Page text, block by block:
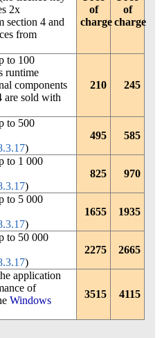
2x
section 4 and
from
of
charge
of
charge
to 100
runtime
components
are sold with
210 245
to 500
)
495 585
to 1 000
)
825 970
to 5 000
)
1655 1935
to 50 000
)
2275 2665
application
of
Windows
3515 4115